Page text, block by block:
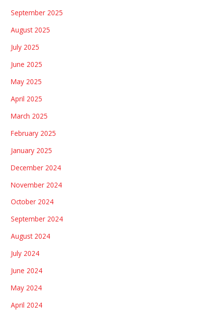
September 2025
August 2025
July 2025
June 2025
May 2025
April 2025
March 2025
February 2025
January 2025
December 2024
November 2024
October 2024
September 2024
August 2024
July 2024
June 2024
May 2024
April 2024